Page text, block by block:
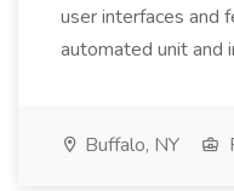
user interfaces and
automated unit and
Buffalo, NY